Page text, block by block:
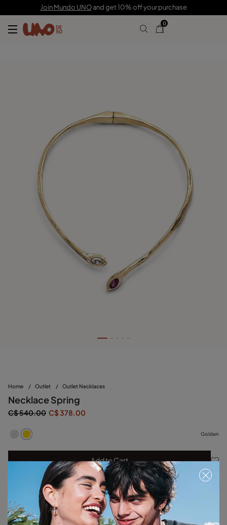
Join Mundo UNOand get 10% off your purchase
0
Home / Outlet / Outlet Necklaces
Necklace Spring
C$ 540.00 C$ 378.00
Golden
Add to Cart
Product details
Returns and shipping